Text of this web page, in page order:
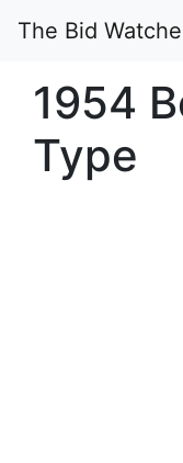
The Bid
1954
Type